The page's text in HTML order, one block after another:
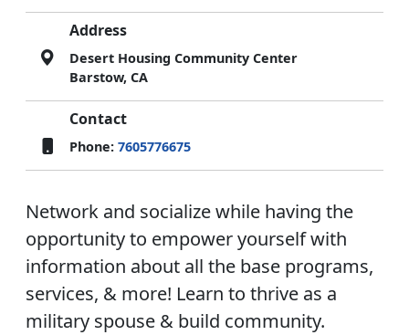
Address
Desert Housing Community Center
Barstow, CA
Contact
Phone: 7605776675
Network and socialize while having the
opportunity to empower yourself with
information about all the base programs,
services, & more! Learn to thrive as a
military spouse & build community.